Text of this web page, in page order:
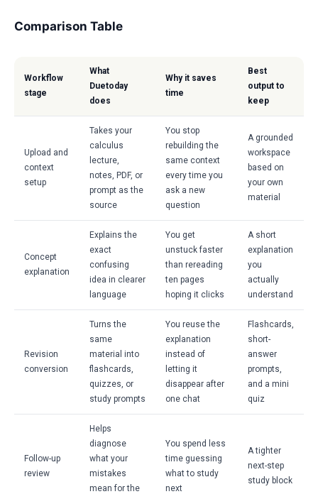
Comparison Table
Workflow
stage
What
Duetoday
does
Why it saves
time
Best
output to
keep
Upload and
context
setup
Takes your
calculus
lecture,
notes, PDF, or
prompt as the
source
You stop
rebuilding the
same context
every time you
ask a new
question
A grounded
workspace
based on
your own
material
Concept
explanation
Explains the
exact
confusing
idea in clearer
language
You get
unstuck faster
than rereading
ten pages
hoping it clicks
A short
explanation
you
actually
understand
Revision
conversion
Turns the
same
material into
flashcards,
quizzes, or
study prompts
You reuse the
explanation
instead of
letting it
disappear after
one chat
Flashcards,
short-
answer
prompts,
and a mini
quiz
Follow-up
review
Helps
diagnose
what your
mistakes
mean for the
You spend less
time guessing
what to study
next
A tighter
next-step
study block